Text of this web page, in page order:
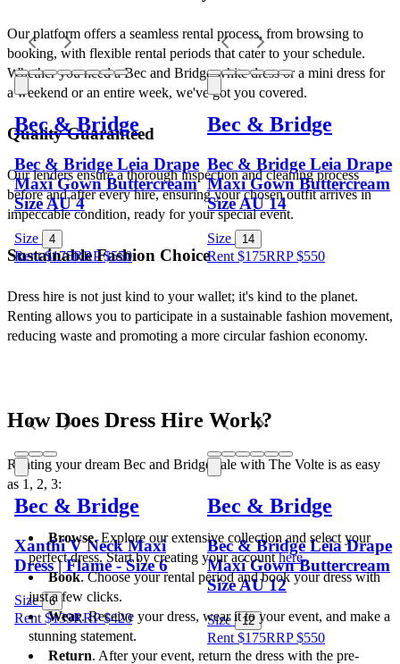
Bec & Bridge
Bec & Bridge Leia Drape
Maxi Gown Buttercream
Size AU 4
Size 4
Rent $175RRP$550
Bec & Bridge
Bec & Bridge Leia Drape
Maxi Gown Buttercream
Size AU 14
Size 14
Rent $175RRP$550
Bec & Bridge
Xanthi V Neck Maxi
Dress | Flame - Size 6
Size 6
Rent $139RRP$420
Bec & Bridge
Bec & Bridge Leia Drape
Maxi Gown Buttercream
Size AU 12
Size 12
Rent $175RRP$550
Our platform offers a seamless rental process, from browsing to
booking, with flexible rental periods that cater to your schedule.
Whether you need a Bec and Bridge white dress or a mini dress for
a weekend or an entire week, we've got you covered.
Quality Guaranteed
Our lenders ensure a thorough inspection and cleaning process
before and after every hire, ensuring your chosen outfit arrives in
impeccable condition, ready for your special event.
Sustainable Fashion Choice
Dress hire is not just kind to your wallet; it's kind to the planet.
Renting allows you to participate in a sustainable fashion movement,
reducing waste and promoting a more circular fashion economy.
How Does Dress Hire Work?
Renting your dream Bec and Bridge sale with The Volte is as easy
as 1, 2, 3:
Browse. Explore our extensive collection and select your
perfect dress. Start by creating your account here.
Book. Choose your rental period and book your dress with
just a few clicks.
Wear. Receive your dress, wear it to your event, and make a
stunning statement.
Return. After your event, return the dress with the pre-